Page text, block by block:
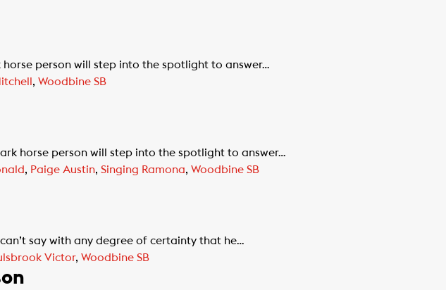
horse person will step into the spotlight to answer…
, Woodbine SB
horse person will step into the spotlight to answer…
, Paige Austin, Singing Ramona, Woodbine SB
say with any degree of certainty that he…
Victor, Woodbine SB